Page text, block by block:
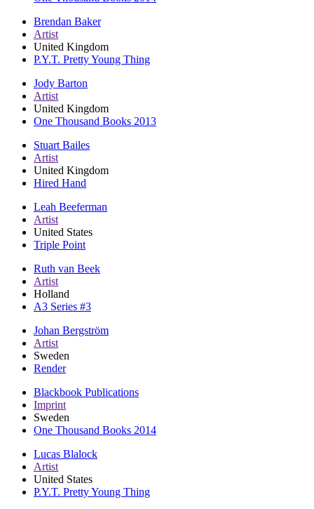
Brendan Baker
Artist
United Kingdom
P.Y.T. Pretty Young Thing
Jody Barton
Artist
United Kingdom
One Thousand Books 2013
Stuart Bailes
Artist
United Kingdom
Hired Hand
Leah Beeferman
Artist
United States
Triple Point
Ruth van Beek
Artist
Holland
A3 Series #3
Johan Bergström
Artist
Sweden
Render
Blackbook Publications
Imprint
Sweden
One Thousand Books 2014
Lucas Blalock
Artist
United States
P.Y.T. Pretty Young Thing